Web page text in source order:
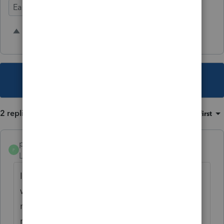
Ease of Use
2 replies Oldest first
P
pmr
Level 3
I agree that we should be able to specify
where each copy goes and exactly how it is
named (UltraTax got it figured out, so why
not Lacerte). We name our copy differently